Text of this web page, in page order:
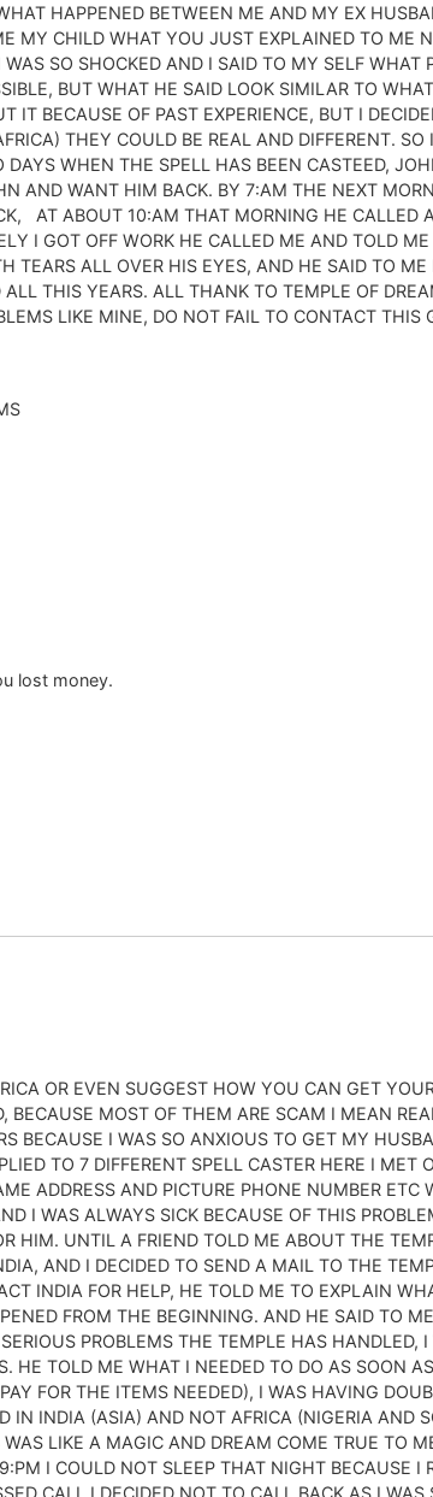
HAPPENED BETWEEN ME AND MY EX
MY CHILD WHAT YOU JUST EXPLAINED TO ME
SO SHOCKED AND I SAID TO MY SELF WHAT
BUT WHAT HE SAID LOOK SIMILAR TO
IT BECAUSE OF PAST EXPERIENCE, BUT I
THEY COULD BE REAL AND DIFFERENT.
WHEN THE SPELL HAS BEEN CASTEED,
AND WANT HIM BACK. BY 7:AM THE NEXT
AT ABOUT 10:AM THAT MORNING HE CALLED
I GOT OFF WORK HE CALLED ME AND TOLD
TEARS ALL OVER HIS EYES, AND HE SAID TO
THIS YEARS. ALL THANK TO TEMPLE OF
LIKE MINE, DO NOT FAIL TO CONTACT THIS
lost money.
OR EVEN SUGGEST HOW YOU CAN GET
BECAUSE MOST OF THEM ARE SCAM I MEAN
BECAUSE I WAS SO ANXIOUS TO GET MY
TO 7 DIFFERENT SPELL CASTER HERE I MET
ADDRESS AND PICTURE PHONE NUMBER
I WAS ALWAYS SICK BECAUSE OF THIS
HIM. UNTIL A FRIEND TOLD ME ABOUT THE
AND I DECIDED TO SEND A MAIL TO THE
INDIA FOR HELP, HE TOLD ME TO EXPLAIN
FROM THE BEGINNING. AND HE SAID TO
PROBLEMS THE TEMPLE HAS HANDLED,
HE TOLD ME WHAT I NEEDED TO DO AS SOON
FOR THE ITEMS NEEDED), I WAS HAVING
IN INDIA (ASIA) AND NOT AFRICA (NIGERIA AND
LIKE A MAGIC AND DREAM COME TRUE TO
I COULD NOT SLEEP THAT NIGHT BECAUSE
CALL I DECIDED NOT TO CALL BACK AS I